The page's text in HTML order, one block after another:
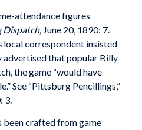
attendance figures
Dispatch, June 20, 1890: 7.
local correspondent insisted
advertised that popular Billy
the game “would have
See “Pittsburg Pencillings,”
3.
been crafted from game